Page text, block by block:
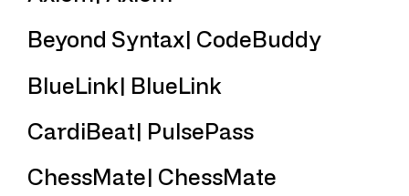
Beyond Syntax| CodeBuddy
BlueLink| BlueLink
CardiBeat| PulsePass
ChessMate| ChessMate